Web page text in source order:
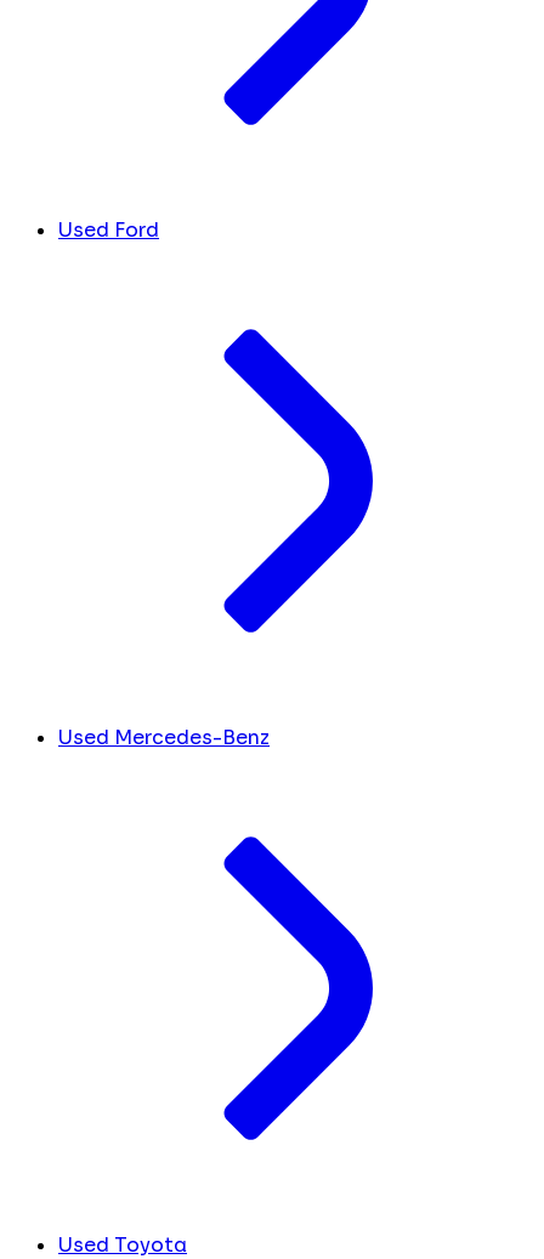
Used Ford
Used Mercedes-Benz
Used Toyota